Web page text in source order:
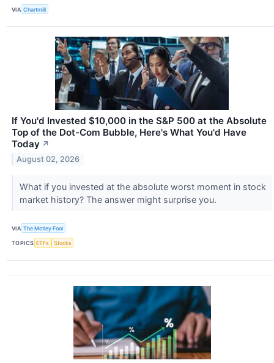
VIA Chartmill
If You'd Invested $10,000 in the S&P 500 at the Absolute
Top of the Dot-Com Bubble, Here's What You'd Have
Today ↗
August 02, 2026
What if you invested at the absolute worst moment in stock
market history? The answer might surprise you.
VIA The Motley Fool
TOPICS ETFs Stocks